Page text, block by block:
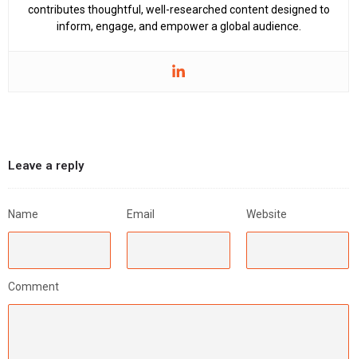
contributes thoughtful, well-researched content designed to
inform, engage, and empower a global audience.
Leave a reply
Name Email Website
Comment